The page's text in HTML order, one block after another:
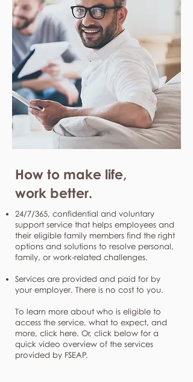
How to make life,
work better.
24/7/365, confidential and voluntary
support service that helps employees and
their eligible family members find the right
options and solutions to resolve personal,
family, or work-related challenges.
Services are provided and paid for by
your employer. There is no cost to you.
To learn more about who is eligible to
access the service, what to expect, and
more, click here. Or, click below for a
quick video overview of the services
provided by FSEAP.